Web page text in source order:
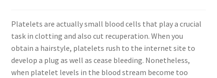
Platelets are actually small blood cells that play a crucial
task in clotting and also cut recuperation. When you
obtain a hairstyle, platelets rush to the internet site to
develop a plug as well as cease bleeding. Nonetheless,
when platelet levels in the blood stream become too